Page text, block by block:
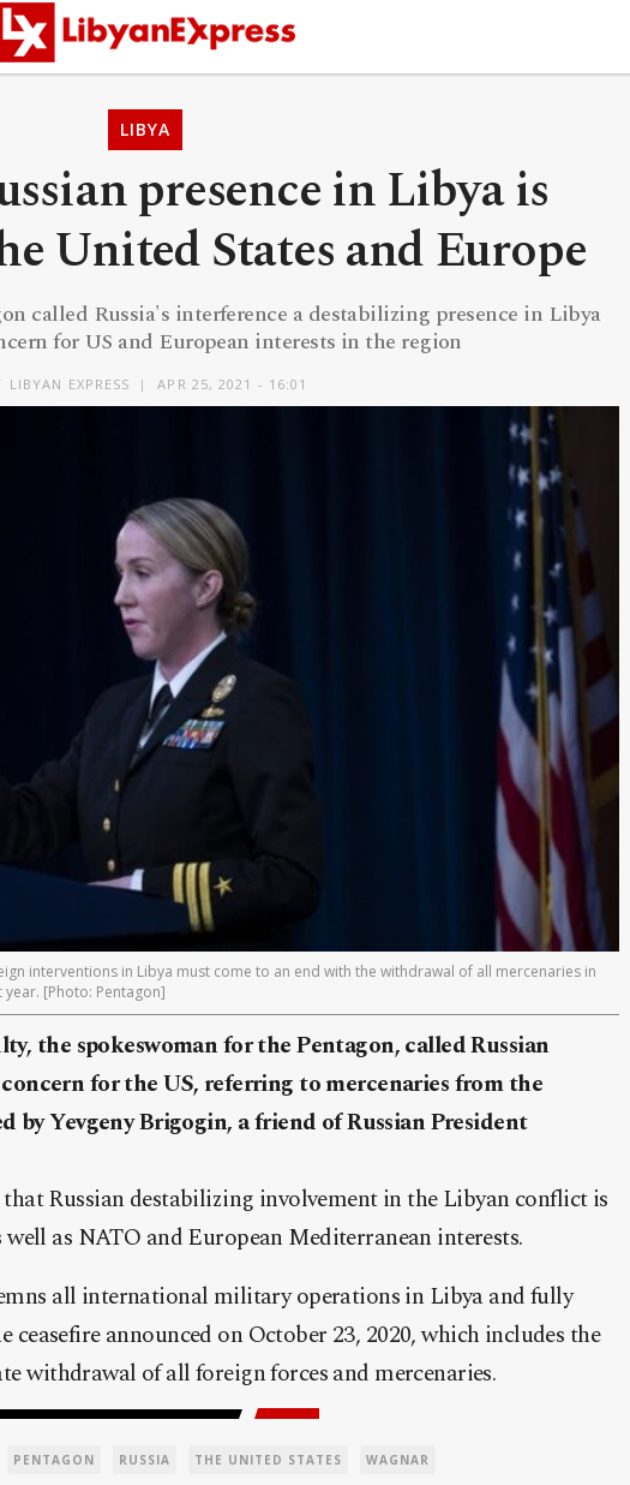
LIBYA
presence in Libya is
United States and Europe
called Russia's interference a destabilizing presence in Libya
for US and European interests in the region
LIBYAN EXPRESS APR 25, 2021 - 16:01
interventions in Libya must come to an end with the withdrawal of all mercenaries in
[Photo: Pentagon]
the spokeswoman for the Pentagon, called Russian
for the US, referring to mercenaries from the
by Yevgeny Brigogin, a friend of Russian President
Russian destabilizing involvement in the Libyan conflict is
as NATO and European Mediterranean interests.
all international military operations in Libya and fully
announced on October 23, 2020, which includes the
withdrawal of all foreign forces and mercenaries.
PENTAGON RUSSIA THE UNITED STATES WAGNAR